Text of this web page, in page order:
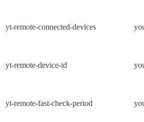
yt-remote-connected-devices
yt-remote-device-id
yt-remote-fast-check-period